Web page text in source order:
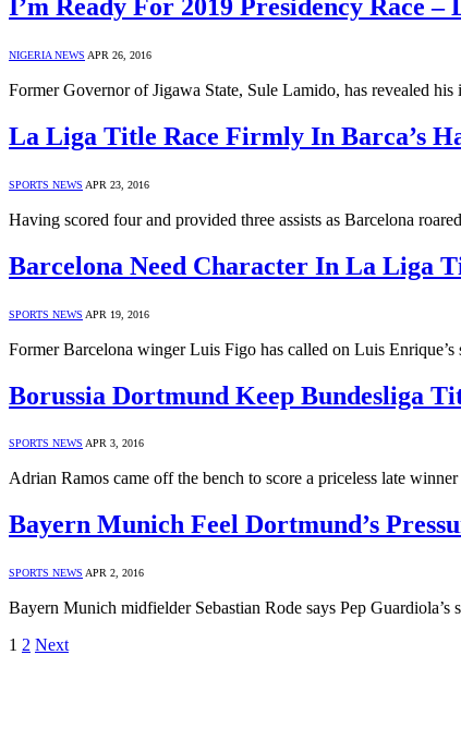
I’m Ready For 2019 Presidency Race –
NIGERIA NEWS APR 26, 2016
Former Governor of Jigawa State, Sule Lamido, has revealed
La Liga Title Race Firmly In Barca’s
SPORTS NEWS APR 23, 2016
Having scored four and provided three assists as Barcelona
Barcelona Need Character In La Liga
SPORTS NEWS APR 19, 2016
Former Barcelona winger Luis Figo has called on Luis
Borussia Dortmund Keep Bundesliga
SPORTS NEWS APR 3, 2016
Adrian Ramos came off the bench to score a priceless late
Bayern Munich Feel Dortmund’s
SPORTS NEWS APR 2, 2016
Bayern Munich midfielder Sebastian Rode says Pep
1 2 Next